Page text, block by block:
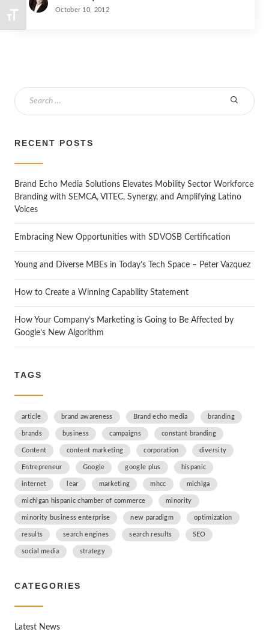
TOGGLE FONT SIZE
October 10, 2012
e
a
c
RECENT POSTS
Brand Echo Media Solutions Elevates Mobility Sector Workforce
Branding with SEMCA, VITEC, Synergy, and Amplifying Latino
Voices
Embracing New Opportunities with SDVOSB Certification
Young and Diverse MBEs in Today’s Tech Space – Peter Vazquez
How to Create a Winning Capability Statement
How Your Company’s Marketing is Going to Be Affected by
Google’s New Algorithm
TAGS
article brand awareness Brand echo media branding
brands business campaigns constant branding
Content content marketing corporation diversity
Entrepreneur Google google plus hispanic
internet lear marketing mhcc michiga
michigan hispanic chamber of commerce minority
minority business enterprise new paradigm optimization
results search engines search results SEO
social media strategy
CATEGORIES
Latest News